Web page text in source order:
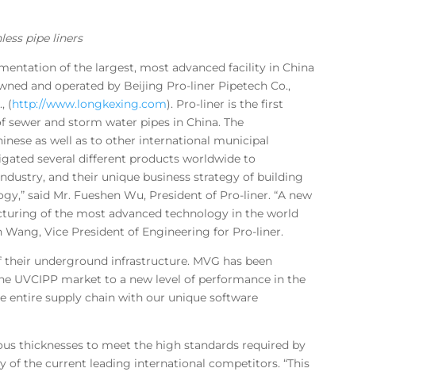
pipe liners
of the largest, most advanced facility in China
and operated by Beijing Pro-liner Pipetech Co.,
(http://www.longkexing.com). Pro-liner is the first
and storm water pipes in China. The
as well as to other international municipal
several different products worldwide to
and their unique business strategy of building
said Mr. Fueshen Wu, President of Pro-liner. “A new
of the most advanced technology in the world
Vice President of Engineering for Pro-liner.
underground infrastructure. MVG has been
UVCIPP market to a new level of performance in the
entire supply chain with our unique software
thicknesses to meet the high standards required by
of the current leading international competitors. “This